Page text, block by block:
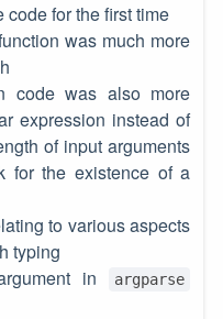
code for the first time
was much more
code was also more
expression instead of
of input arguments
for the existence of a
to various aspects
typing
in argparse